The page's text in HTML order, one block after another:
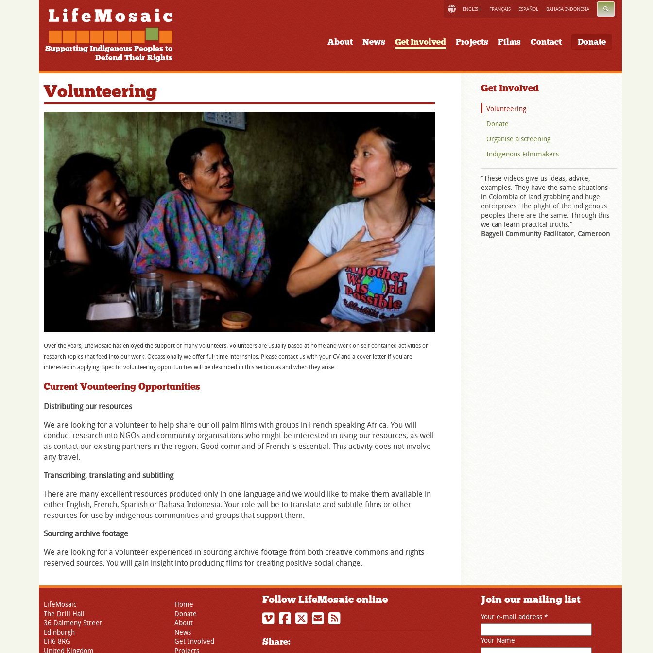
Supporting Indigenous Peoples to
Defend Their Rights
ENGLISH FRANÇAIS ESPAÑOL BAHASA INDONESIA SEARCH
About News Get Involved Projects Films Contact Donate
Volunteering
Over the years, LifeMosaic has enjoyed the support of many volunteers. Volunteers are usually based at home and work on self contained activities or
research topics that feed into our work. Occassionally we offer full time internships. Please contact us with your CV and a cover letter if you are
interested in applying. Specific volunteering opportunities will be described in this section as and when they arise.
Current Vounteering Opportunities
Distributing our resources
We are looking for a volunteer to help share our oil palm films with groups in French speaking Africa. You will
conduct research into NGOs and community organisations who might be interested in using our resources, as well
as contact our existing partners in the region. Good command of French is essential. This activity does not involve
any travel.
Transcribing, translating and subtitling
There are many excellent resources produced only in one language and we would like to make them available in
either English, French, Spanish or Bahasa Indonesia. Your role will be to translate and subtitle films or other
resources for use by indigenous communities and groups that support them.
Sourcing archive footage
We are looking for a volunteer experienced in sourcing archive footage from both creative commons and rights
reserved sources. You will gain insight into producing films for creating positive social change.
Get Involved
Volunteering
Donate
Organise a screening
Indigenous Filmmakers
“These videos give us ideas, advice,
examples. They have the same situations
in Colombia of land grabbing and huge
enterprises. The plight of the indigenous
peoples there are the same. Through this
we can learn practical truths.”
Bagyeli Community Facilitator, Cameroon
LifeMosaic
The Drill Hall
36 Dalmeny Street
Edinburgh
EH6 8RG
United Kingdom
Home
Donate
About
News
Get Involved
Projects
Follow LifeMosaic online
Share:
Join our mailing list
Your e-mail address *
Your Name